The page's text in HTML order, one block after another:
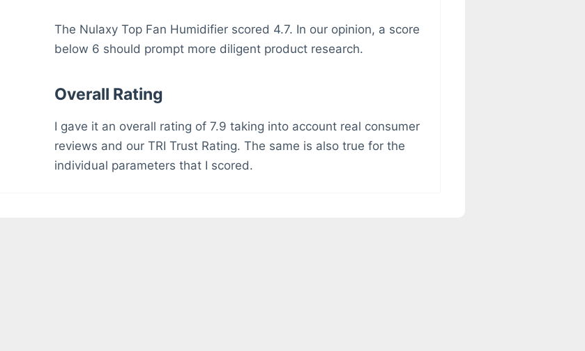
The Nulaxy Top Fan Humidifier scored 4.7. In our opinion, a score
below 6 should prompt more diligent product research.
Overall Rating
I gave it an overall rating of 7.9 taking into account real consumer
reviews and our TRI Trust Rating. The same is also true for the
individual parameters that I scored.